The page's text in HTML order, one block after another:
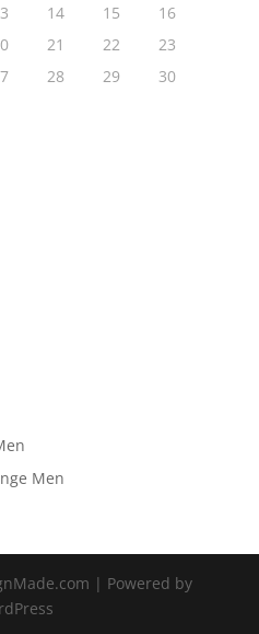
14 15
16
21 22
23
28 29
30
Men
| Powered by